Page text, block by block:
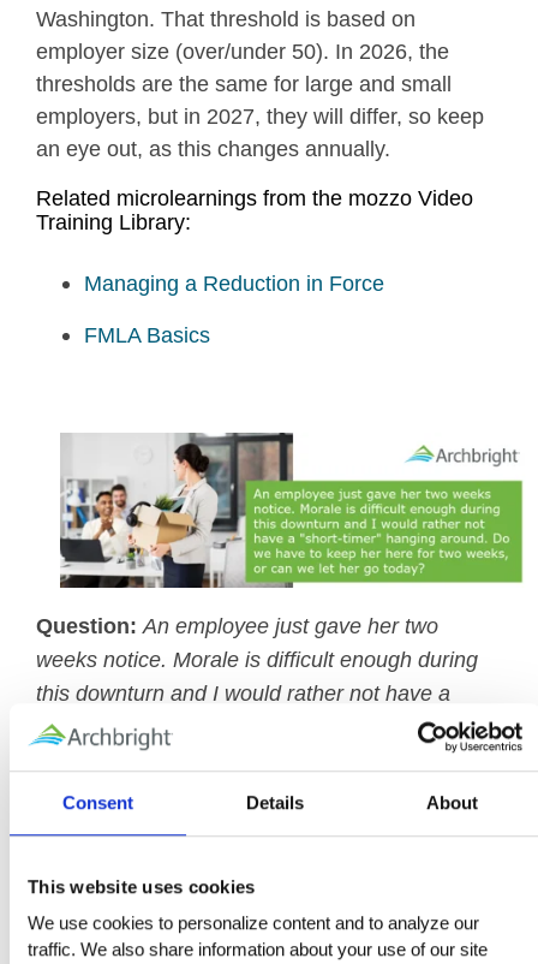
Consent Details About
This website uses cookies
We use cookies to personalize content and to analyze our
traffic. We also share information about your use of our site
Washington. That threshold is based on
employer size (over/under 50). In 2026, the
thresholds are the same for large and small
employers, but in 2027, they will differ, so keep
an eye out, as this changes annually.
Related microlearnings from the mozzo Video
Training Library:
Managing a Reduction in Force
FMLA Basics
Question: An employee just gave her two
weeks notice. Morale is difficult enough during
this downturn and I would rather not have a
"short-timer" hanging around. Do we have to
keep her here for two weeks, or can we let her
go today?
allow any employee who gives notice to work
through the notice period. You are not obligated
to pay her for the period of notice, either, if you